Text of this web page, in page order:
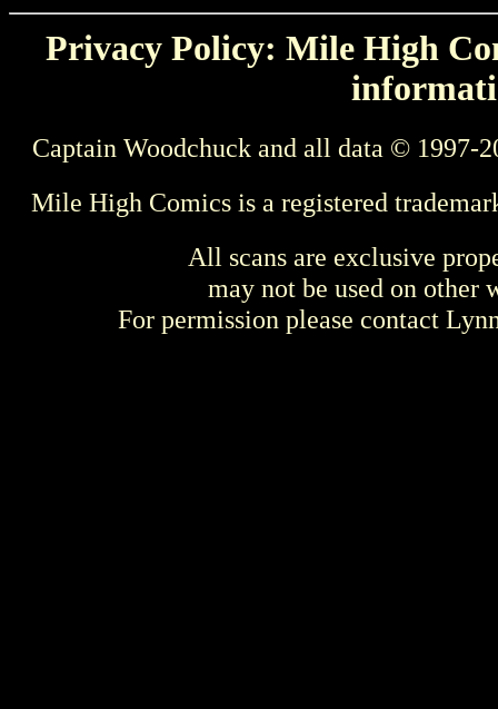
Privacy Policy: Mile High
Captain Woodchuck and all data © 1997-
Mile High Comics is a registered
All scans are exclusive
may not be used on other
For permission please contact